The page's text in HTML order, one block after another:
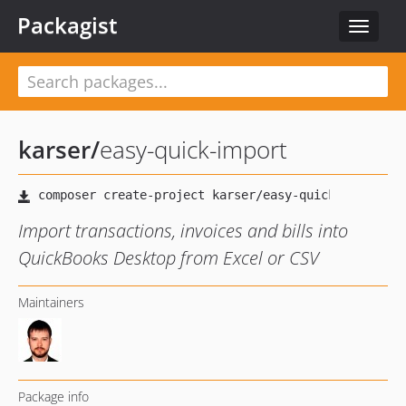
Toggle
Packagist
karser/easy-quick-import
Import transactions, invoices and bills into
QuickBooks Desktop from Excel or CSV
Maintainers
Package info